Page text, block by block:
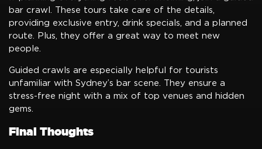
bar crawl. These tours take care of the details,
providing exclusive entry, drink specials, and a planned
route. Plus, they offer a great way to meet new
people.
Guided crawls are especially helpful for tourists
unfamiliar with Sydney’s bar scene. They ensure a
stress-free night with a mix of top venues and hidden
gems.
Final Thoughts